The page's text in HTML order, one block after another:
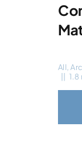
All,
1.8